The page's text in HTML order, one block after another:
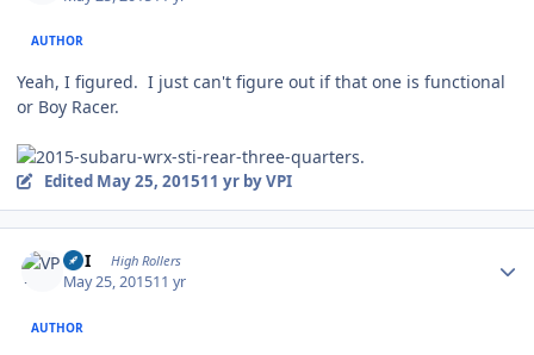
AUTHOR
Yeah, I figured. I just can't figure out if that one is functional
or Boy Racer.
Edited May 25, 201511 yrby VPI
VPI High Rollers
May 25, 201511 yr
AUTHOR